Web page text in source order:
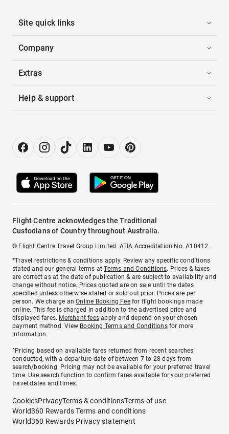
Site quick links
Company
Extras
Help & support
Flight Centre acknowledges the Traditional
Custodians of Country throughout Australia.
© Flight Centre Travel Group Limited. ATIA Accreditation No. A10412.
*Travel restrictions & conditions apply. Review any specific conditions
stated and our general terms atTerms and Conditions. Prices & taxes
are correct as at the date of publication & are subject to availability and
change without notice. Prices quoted are on sale until the dates
specified unless otherwise stated or sold out prior. Prices are per
person. We charge anOnline Booking Feefor flight bookings made
online. This fee is charged in addition to the advertised price and
displayed fares. Merchant fees apply and depend on your chosen
payment method. View Booking Terms and Conditionsfor more
information.
^Pricing based on available fares returned from recent searches
conducted, with a departure date of between 7 to 28 days from
search/booking. Pricing may not be available for your preferred travel
time. Use search function to confirm fares available for your preferred
travel dates and times.
CookiesPrivacyTerms & conditionsTerms of use
World360 Rewards Terms and conditions
World360 Rewards Privacy statement